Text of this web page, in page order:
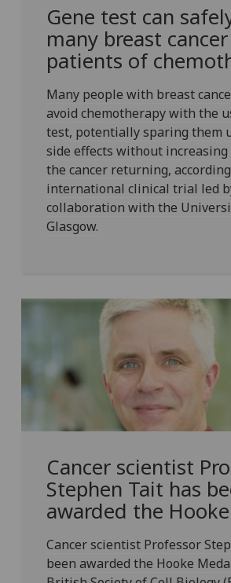
Gene test can
many breast cancer
patients of
Many people with breast
avoid chemotherapy with the
test, potentially sparing them
side effects without
the cancer returning,
international clinical trial led
collaboration with the
Glasgow.
Cancer scientist
Stephen Tait has
awarded the
Cancer scientist Professor
been awarded the Hooke